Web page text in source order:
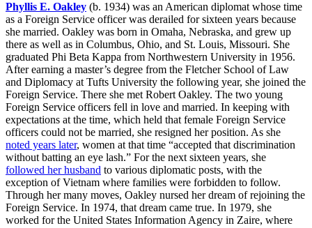
Phyllis E. Oakley (b. 1934) was an American diplomat whose time
as a Foreign Service officer was derailed for sixteen years because
she married. Oakley was born in Omaha, Nebraska, and grew up
there as well as in Columbus, Ohio, and St. Louis, Missouri. She
graduated Phi Beta Kappa from Northwestern University in 1956.
After earning a master’s degree from the Fletcher School of Law
and Diplomacy at Tufts University the following year, she joined the
Foreign Service. There she met Robert Oakley. The two young
Foreign Service officers fell in love and married. In keeping with
expectations at the time, which held that female Foreign Service
officers could not be married, she resigned her position. As she
noted years later, women at that time “accepted that discrimination
without batting an eye lash.” For the next sixteen years, she
followed her husband to various diplomatic posts, with the
exception of Vietnam where families were forbidden to follow.
Through her many moves, Oakley nursed her dream of rejoining the
Foreign Service. In 1974, that dream came true. In 1979, she
worked for the United States Information Agency in Zaire, where